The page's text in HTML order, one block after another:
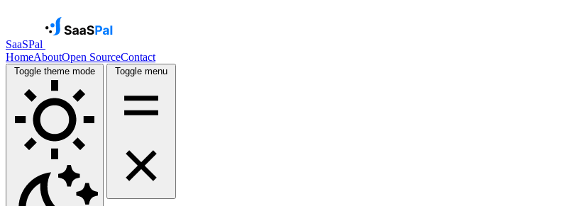
SaaSPal
HomeAboutOpen SourceContact
Toggle theme mode Toggle menu